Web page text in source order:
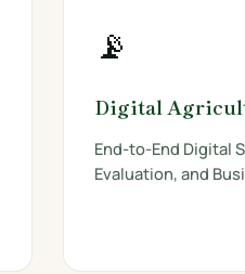
📡
Digital
End-to-End Digital
Evaluation, and